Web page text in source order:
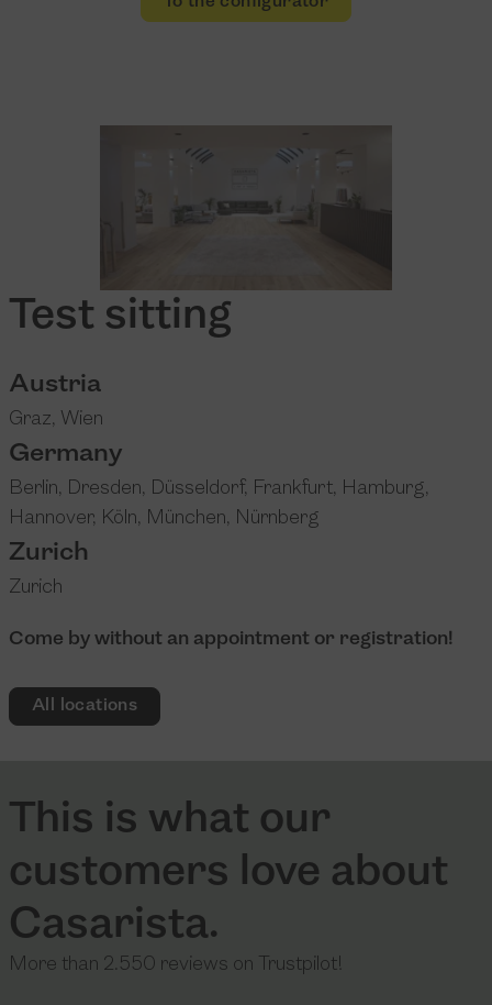
This is what our
customers love about
Casarista.
More than 2.550 reviews on Trustpilot!
Test sitting
Austria
Graz, Wien
Germany
Berlin, Dresden, Düsseldorf, Frankfurt, Hamburg,
Hannover, Köln, München, Nürnberg
Zurich
Zurich
Come by without an appointment or registration!
All locations